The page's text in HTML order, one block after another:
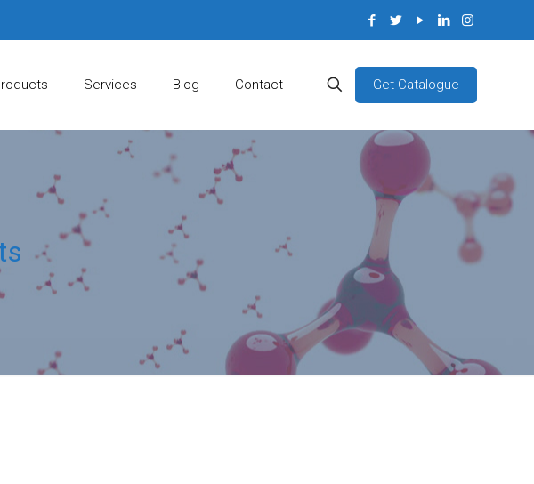
Services Blog Contact Get Catalogue